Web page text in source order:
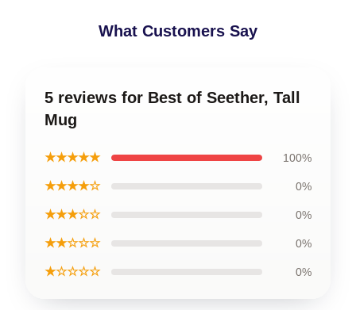
What Customers Say
5 reviews for Best of Seether, Tall
Mug
★★★★★ 100%
★★★★☆ 0%
★★★☆☆ 0%
★★☆☆☆ 0%
★☆☆☆☆ 0%